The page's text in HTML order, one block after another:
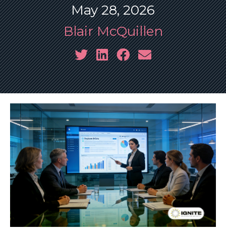
May 28, 2026
Blair McQuillen